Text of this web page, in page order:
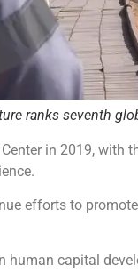
ranks seventh
in 2019,
efforts to
capital